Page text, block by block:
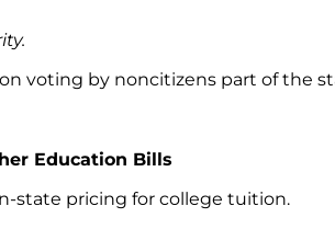
voting by noncitizens part of the
Education Bills
state pricing for college tuition.